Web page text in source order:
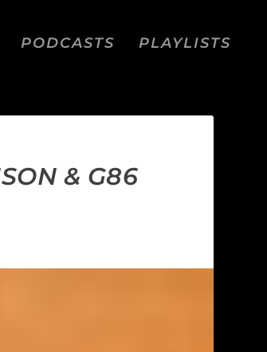
PODCASTS PLAYLISTS
& G86